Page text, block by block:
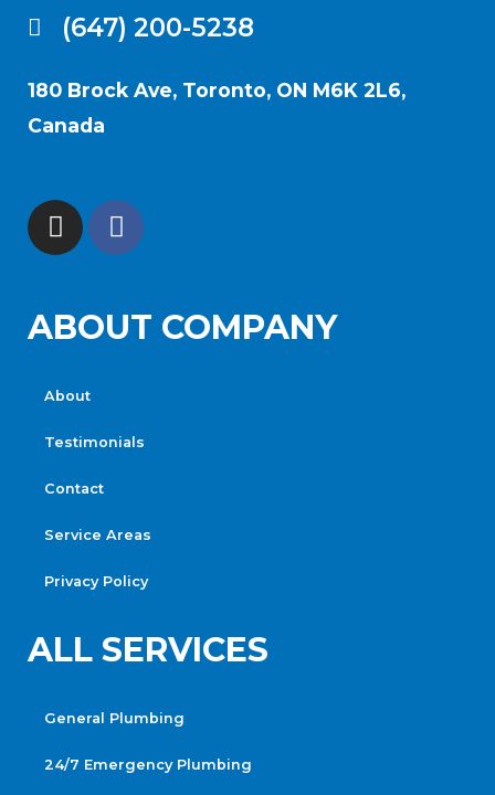
(647) 200-5238
180 Brock Ave, Toronto, ON M6K 2L6,
Canada
ABOUT COMPANY
About
Testimonials
Contact
Service Areas
Privacy Policy
ALL SERVICES
General Plumbing
24/7 Emergency Plumbing